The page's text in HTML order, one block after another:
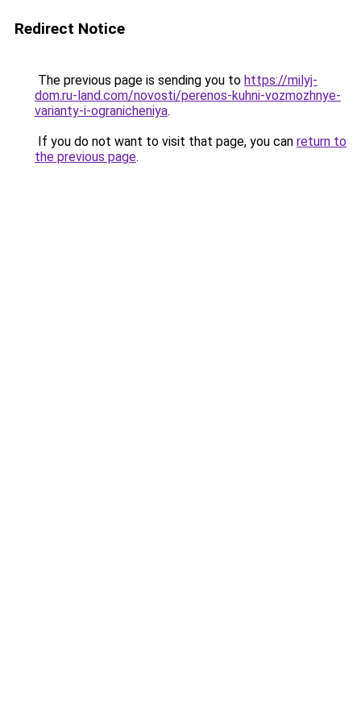
Redirect Notice
The previous page is sending you to https://milyj-
dom.ru-land.com/novosti/perenos-kuhni-vozmozhnye-
varianty-i-ogranicheniya.
If you do not want to visit that page, you can return to
the previous page.